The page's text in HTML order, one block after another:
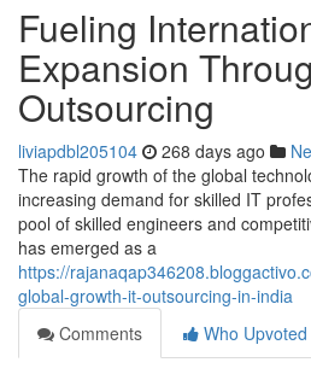
Fueling
Expansion
Outsourcing
liviapdbl205104 268 days ago
The rapid growth of the global
increasing demand for skilled IT
pool of skilled engineers and
has emerged as a
https://
global-growth-it-outsourcing-in-india
Comments
Who Upvoted